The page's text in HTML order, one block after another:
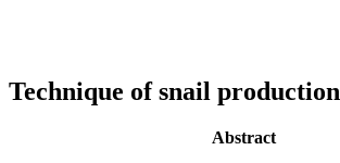
Technique of snail production
Abstract